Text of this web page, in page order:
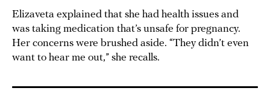
Elizaveta explained that she had health issues and
was taking medication that’s unsafe for pregnancy.
Her concerns were brushed aside. “They didn’t even
want to hear me out,” she recalls.